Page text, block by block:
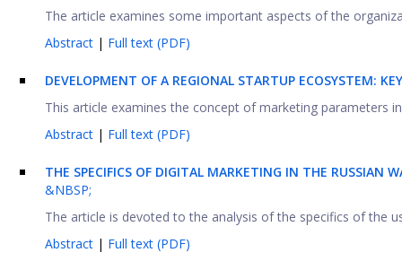
The article examines some important aspects of the
Abstract | Full text (PDF)
DEVELOPMENT OF A REGIONAL STARTUP ECOSYSTEM:
This article examines the concept of marketing parameters
Abstract | Full text (PDF)
THE SPECIFICS OF DIGITAL MARKETING IN THE RUSSIAN
&NBSP;
The article is devoted to the analysis of the specifics of the
Abstract | Full text (PDF)